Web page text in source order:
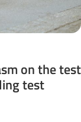
on the test
test